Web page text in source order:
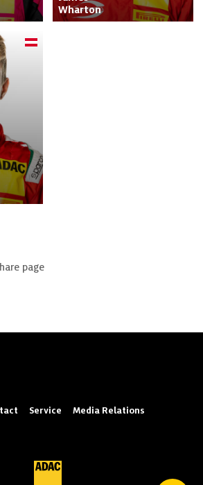
Wharton
page
Service Media Relations